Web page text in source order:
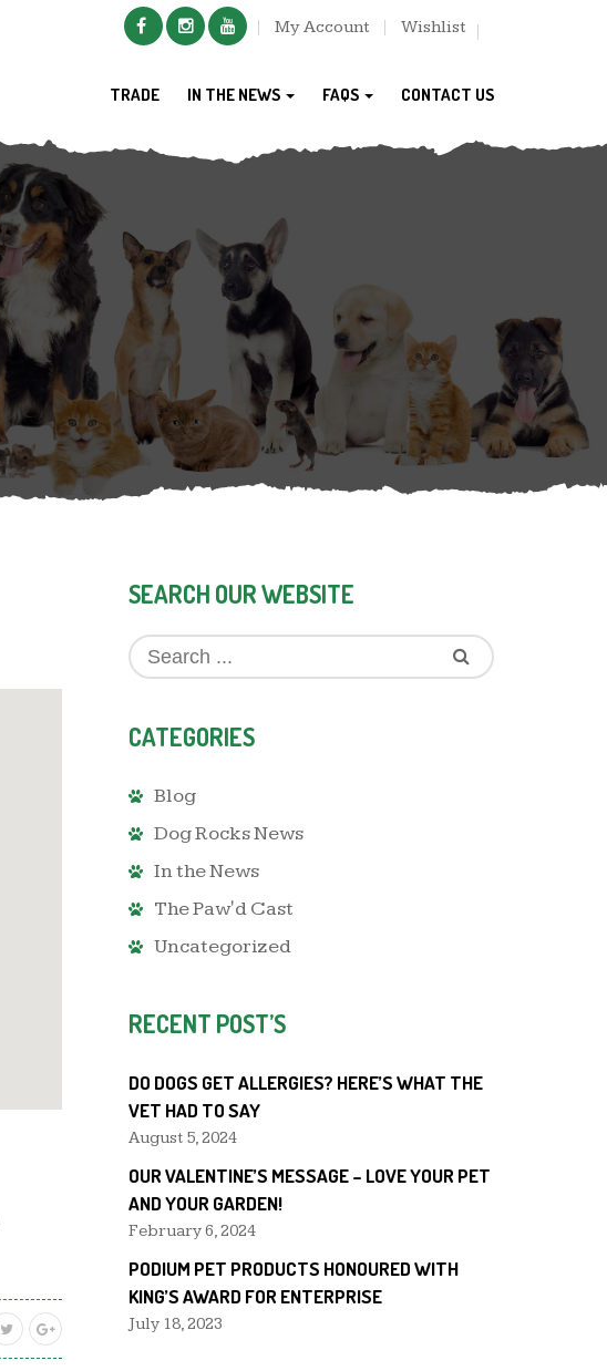
My Account Wishlist
TRADE IN THE NEWS FAQS CONTACT US
SEARCH OUR WEBSITE
CATEGORIES
Blog
Dog Rocks News
In the News
The Paw'd Cast
Uncategorized
RECENT POST’S
DO DOGS GET ALLERGIES? HERE’S WHAT THE
VET HAD TO SAY
August 5, 2024
OUR VALENTINE’S MESSAGE – LOVE YOUR PET
AND YOUR GARDEN!
February 6, 2024
PODIUM PET PRODUCTS HONOURED WITH
KING’S AWARD FOR ENTERPRISE
July 18, 2023